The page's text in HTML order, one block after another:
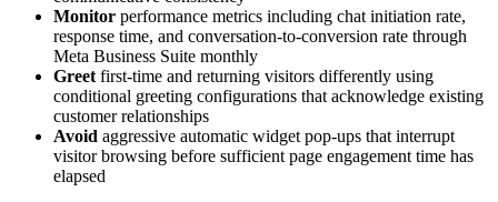
Monitor performance metrics including chat initiation rate,
response time, and conversation-to-conversion rate through
Meta Business Suite monthly
Greet first-time and returning visitors differently using
conditional greeting configurations that acknowledge existing
customer relationships
Avoid aggressive automatic widget pop-ups that interrupt
visitor browsing before sufficient page engagement time has
elapsed